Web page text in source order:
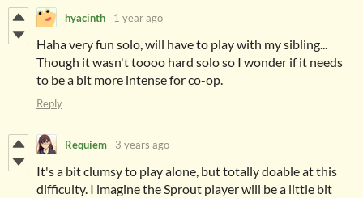
hyacinth 1 year ago
Haha very fun solo, will have to play with my sibling...
Though it wasn't toooo hard solo so I wonder if it needs
to be a bit more intense for co-op.
Reply
Requiem 3 years ago
It's a bit clumsy to play alone, but totally doable at this
difficulty. I imagine the Sprout player will be a little bit